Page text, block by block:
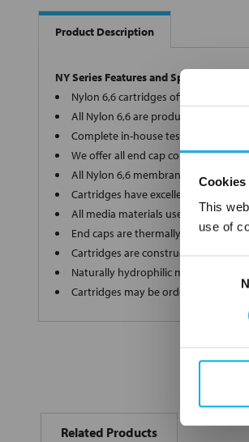
Cookies
This
use of
Product Description
NY Series Features and Specifications
Nylon 6,6 cartridges offer a wide
All Nylon 6,6 are produced in-house
Complete in-house testing
We offer all end cap configurations
All Nylon 6,6 membrane elements
Cartridges have excellent dirt
All media materials used in
End caps are thermally welded with
Cartridges are constructed in a
Naturally hydrophilic media does
Cartridges may be ordered as final
BOUGHT
TOGETHER:
Related Products